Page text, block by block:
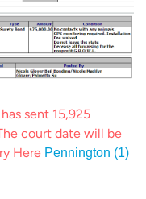
sent 15,925
court date will be
Here Pennington (1)